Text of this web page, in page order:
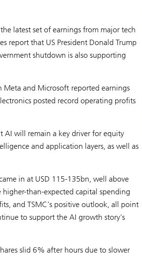
latest set of earnings from major tech
report that US President Donald Trump
shutdown is also supporting
and Microsoft reported earnings
posted record operating profits
AI will remain a key driver for equity
and application layers, as well as
in at USD 115-135bn, well above
higher-than-expected capital spending
and TSMC’s positive outlook, all point
to support the AI growth story's
slid 6% after hours due to slower